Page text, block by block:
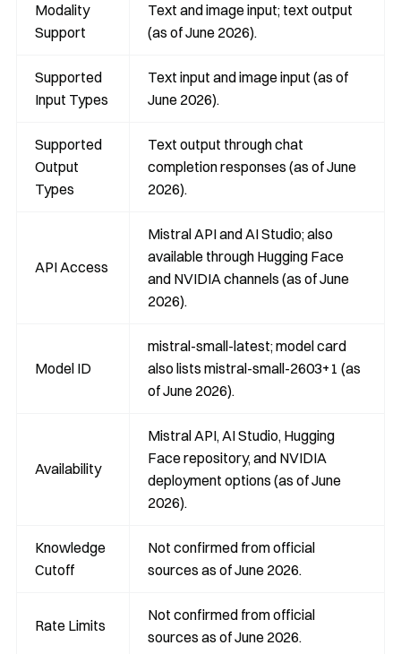
Modality
Support
Text and image input; text output
(as of June 2026).
Supported
Input Types
Text input and image input (as of
June 2026).
Supported
Output
Types
Text output through chat
completion responses (as of June
2026).
API Access
Mistral API and AI Studio; also
available through Hugging Face
and NVIDIA channels (as of June
2026).
Model ID
mistral-small-latest; model card
also lists mistral-small-2603+1 (as
of June 2026).
Availability
Mistral API, AI Studio, Hugging
Face repository, and NVIDIA
deployment options (as of June
2026).
Knowledge
Cutoff
Not confirmed from official
sources as of June 2026.
Rate Limits
Not confirmed from official
sources as of June 2026.